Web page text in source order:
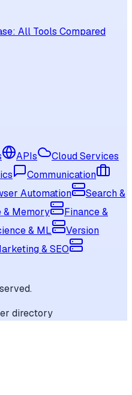
All Tools Compared
APIs
Cloud Services
Communication
Automation
Search &
& Memory
Finance &
& ML
Version
& SEO
directory